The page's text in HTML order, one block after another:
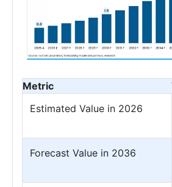
Metric
Estimated Value in 2026
Forecast Value in 2036